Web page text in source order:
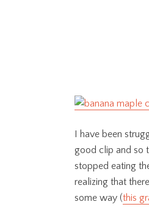
I have been
good clip and so
stopped eating
realizing that
some way (this